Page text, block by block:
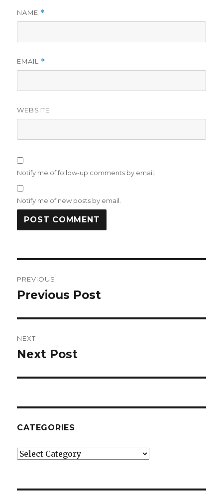
NAME *
EMAIL *
WEBSITE
Notify me of follow-up comments by email.
Notify me of new posts by email.
navigation
PREVIOUS
Previous
Previous Post
NEXT
Next
Next Post
CATEGORIES
Categories